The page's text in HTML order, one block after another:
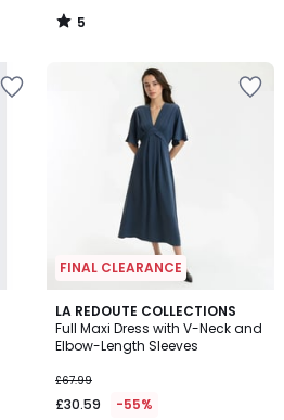
5
/
FINAL CLEARANCE
LA REDOUTE COLLECTIONS
Full Maxi Dress with V-Neck and
Elbow-Length Sleeves
£67.99
£30.59 -55%
4
/
5
2
Colours